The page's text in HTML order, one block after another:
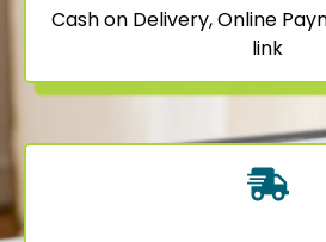
Cash on Delivery, Online
link